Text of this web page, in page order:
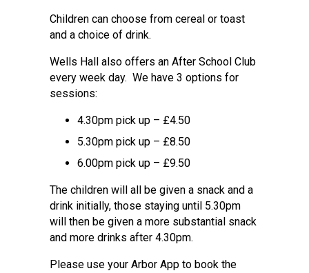
Children can choose from cereal or toast
and a choice of drink.
Wells Hall also offers an After School Club
every week day. We have 3 options for
sessions:
4.30pm pick up – £4.50
5.30pm pick up – £8.50
6.00pm pick up – £9.50
The children will all be given a snack and a
drink initially, those staying until 5.30pm
will then be given a more substantial snack
and more drinks after 4.30pm.
Please use your Arbor App to book the